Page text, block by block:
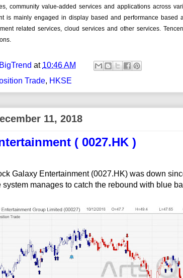
community value-added services and applications across
is mainly engaged in display based and performance based
related services, cloud services and other services.
at 10:46 AM
Trade, HKSE
11, 2018
( 0027.HK )
Galaxy Entertainment (0027.HK) was down
system manages to catch the rebound with blue